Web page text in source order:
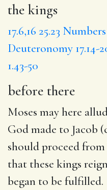
the kings
17.6,16 25.23 Numbers
Deuteronomy 17.14-
1.43-50
before there
Moses may here
God made to Jacob
should proceed
that these kings
began to be fulfilled.